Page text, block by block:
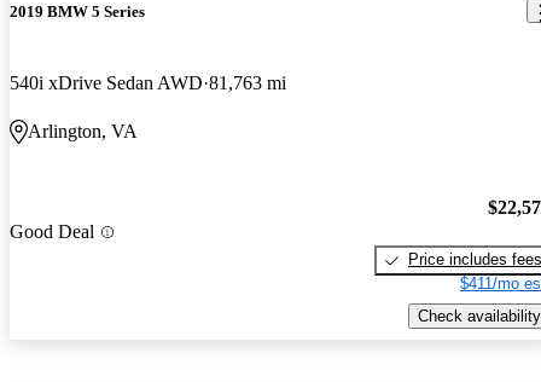
2019 BMW 5 Series
540i xDrive Sedan AWD 81,763 mi
Arlington, VA
Good Deal
Price includes fees
$411/mo
Check availability